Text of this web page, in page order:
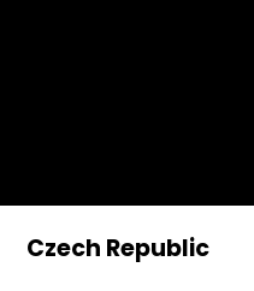
Czech Republic